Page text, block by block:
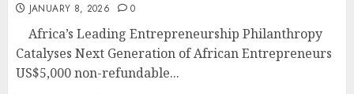
JANUARY 8, 2026 0
Africa’s Leading Entrepreneurship Philanthropy
Catalyses Next Generation of African Entrepreneurs
US$5,000 non-refundable...